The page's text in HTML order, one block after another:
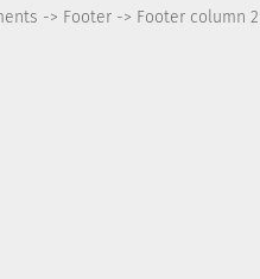
-> Footer -> Footer column